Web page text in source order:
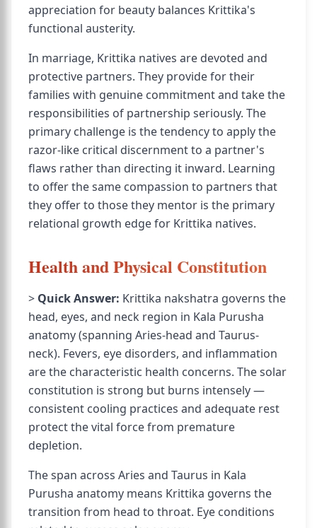
appreciation for beauty balances Krittika's
functional austerity.
In marriage, Krittika natives are devoted and
protective partners. They provide for their
families with genuine commitment and take the
responsibilities of partnership seriously. The
primary challenge is the tendency to apply the
razor-like critical discernment to a partner's
flaws rather than directing it inward. Learning
to offer the same compassion to partners that
they offer to those they mentor is the primary
relational growth edge for Krittika natives.
Health and Physical Constitution
> Quick Answer: Krittika nakshatra governs the
head, eyes, and neck region in Kala Purusha
anatomy (spanning Aries-head and Taurus-
neck). Fevers, eye disorders, and inflammation
are the characteristic health concerns. The solar
constitution is strong but burns intensely —
consistent cooling practices and adequate rest
protect the vital force from premature
depletion.
The span across Aries and Taurus in Kala
Purusha anatomy means Krittika governs the
transition from head to throat. Eye conditions